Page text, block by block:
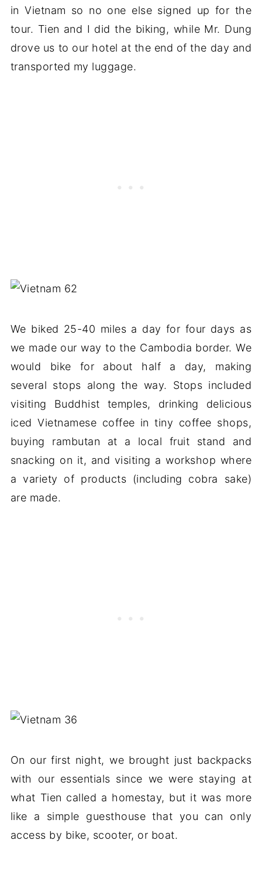
in Vietnam so no one else signed up for the
tour. Tien and I did the biking, while Mr. Dung
drove us to our hotel at the end of the day and
transported my luggage.
We biked 25-40 miles a day for four days as
we made our way to the Cambodia border. We
would bike for about half a day, making
several stops along the way. Stops included
visiting Buddhist temples, drinking delicious
iced Vietnamese coffee in tiny coffee shops,
buying rambutan at a local fruit stand and
snacking on it, and visiting a workshop where
a variety of products (including cobra sake)
are made.
On our first night, we brought just backpacks
with our essentials since we were staying at
what Tien called a homestay, but it was more
like a simple guesthouse that you can only
access by bike, scooter, or boat.